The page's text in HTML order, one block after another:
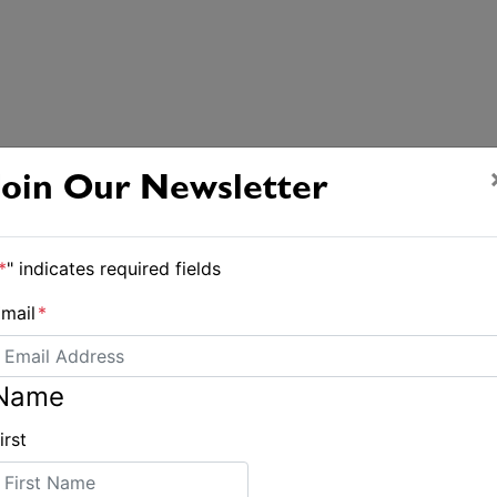
Our Newsletter
*" indicates required fields
*